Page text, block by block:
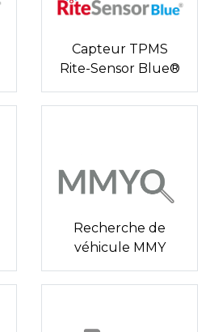
Capteur TPMS
Rite-Sensor Blue®
Recherche de
véhicule MMY